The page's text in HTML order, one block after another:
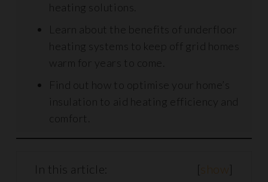
heating solutions.
Learn about the benefits of underfloor
heating systems to keep off grid homes
warm for years to come.
Find out how to optimise your home’s
insulation to aid heating efficiency and
comfort.
In this article: [show]